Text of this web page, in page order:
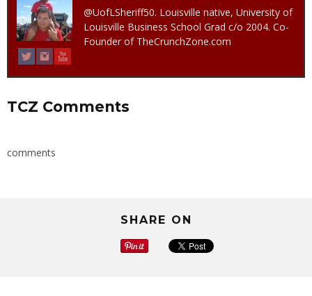
@UofLSheriff50. Louisville native, University of
Louisville Business School Grad c/o 2004. Co-
Founder of TheCrunchZone.com
TCZ Comments
comments
SHARE ON